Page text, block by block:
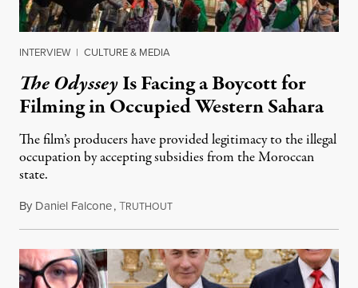
INTERVIEW | CULTURE & MEDIA
The OdysseyIs Facing a Boycott for
Filming in Occupied Western Sahara
The film’s producers have provided legitimacy to the illegal
occupation by accepting subsidies from the Moroccan
state.
By Daniel Falcone,TRUTHOUTJuly 29, 2026